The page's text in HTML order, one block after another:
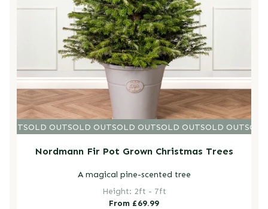
OUTSOLD OUTSOLD OUTSOLD OUTSOLD OUTSOLD OUT
Nordmann Fir Pot Grown Christmas Trees
A magical pine-scented tree
Height: 2ft - 7ft
Regular
From £69.99